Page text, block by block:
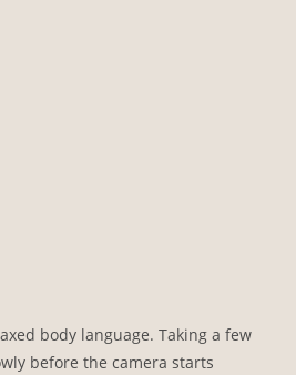
body language. Taking a few
before the camera starts